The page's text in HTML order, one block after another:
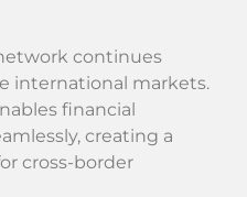
continues
international markets.
financial
creating a
cross-border